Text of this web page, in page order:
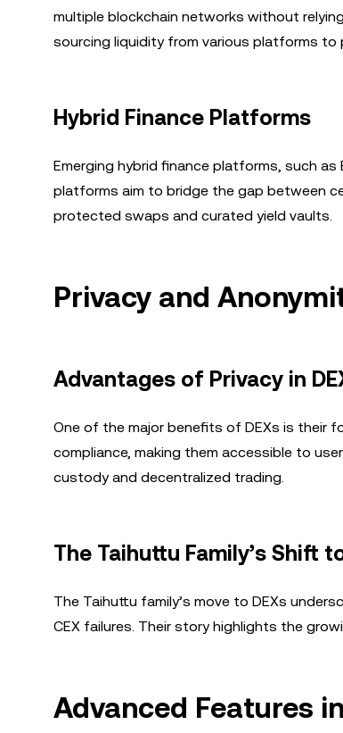
multiple blockchain networks without
sourcing liquidity from various platforms
Hybrid Finance Platforms
Emerging hybrid finance platforms, such
platforms aim to bridge the gap between
protected swaps and curated yield vaults.
Privacy and
Advantages of Privacy in
One of the major benefits of DEXs is their
compliance, making them accessible to
custody and decentralized trading.
The Taihuttu Family’s Shift
The Taihuttu family’s move to DEXs
CEX failures. Their story highlights the
Advanced Features